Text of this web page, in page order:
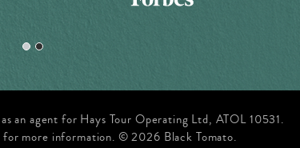
an agent for Hays Tour Operating Ltd, ATOL 10531.
for more information. © 2026 Black Tomato.